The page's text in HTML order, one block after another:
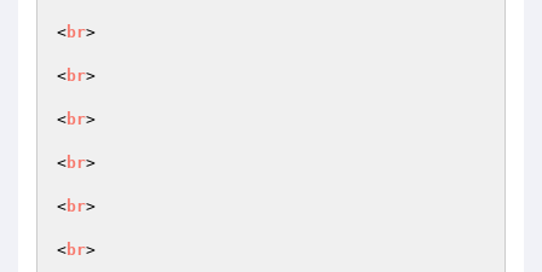
<br>
<br>
<br>
<br>
<br>
<br>